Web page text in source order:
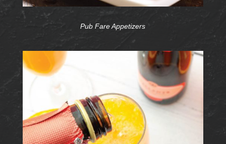
Pub Fare Appetizers